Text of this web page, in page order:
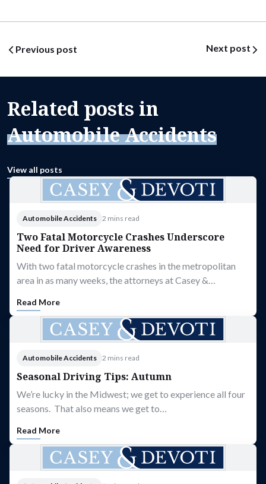
Post navigation
Previous post Next post
Related posts in
Automobile Accidents
View all posts
Automobile Accidents 2 mins read
Two Fatal Motorcycle Crashes Underscore
Need for Driver Awareness
With two fatal motorcycle crashes in the metropolitan
area in as many weeks, the attorneys at Casey &…
Read More
Automobile Accidents 2 mins read
Seasonal Driving Tips: Autumn
We’re lucky in the Midwest; we get to experience all four
seasons. That also means we get to…
Read More